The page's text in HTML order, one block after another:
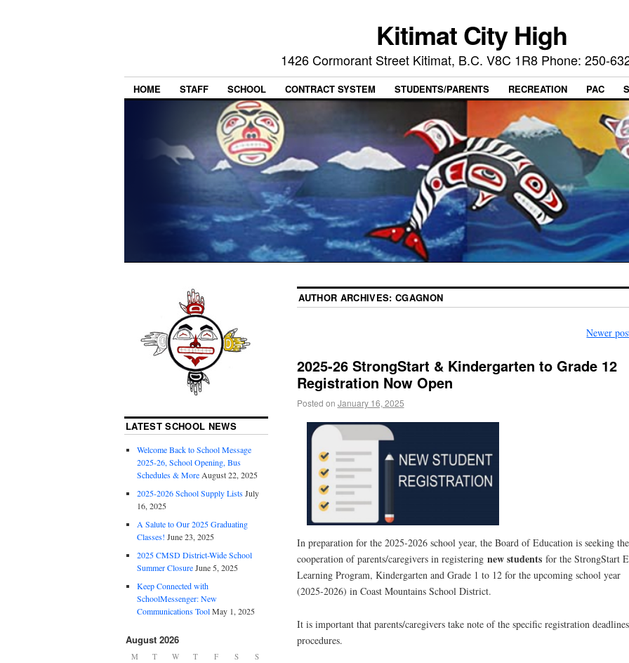
Kitimat City High
1426 Cormorant Street Kitimat, B.C. V8C 1R8 Phone: 250-
HOME STAFF SCHOOL CONTRACT SYSTEM STUDENTS/PARENTS RECREATION PAC
AUTHOR ARCHIVES:CGAGNON
Newer
2025-26 StrongStart & Kindergarten to Grade 12
Registration Now Open
Posted on January 16, 2025
In preparation for the 2025-2026 school year, the Board of Education is seeking the
cooperation of parents/caregivers in registering new studentsfor the StrongStart
Learning Program, Kindergarten and Grade 1 to 12 for the upcoming school year
(2025-2026) in Coast Mountains School District.
It is important that parents/caregivers take note of the specific registration
procedures.
LATEST SCHOOL NEWS
Welcome Back to School Message
2025-26, School Opening, Bus
Schedules & MoreAugust 22, 2025
2025-2026 School Supply ListsJuly
16, 2025
A Salute to Our 2025 Graduating
Classes! June 23, 2025
2025 CMSD District-Wide School
Summer ClosureJune 5, 2025
Keep Connected with
SchoolMessenger: New
Communications ToolMay 1, 2025
August 2026
M T W T F S S